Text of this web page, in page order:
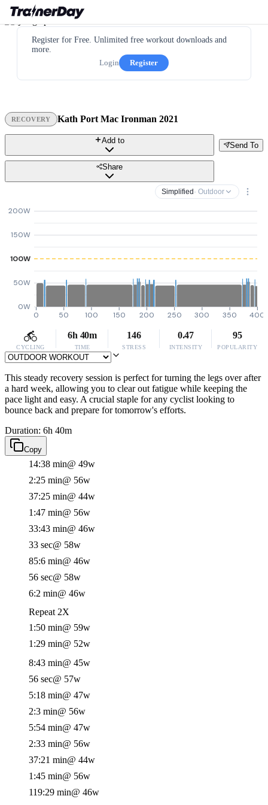
Register for Free. Unlimited free workout downloads and
more.
Login
Register
RECOVERY Kath Port Mac Ironman 2021
Send To
Add to
Share
Simplified · Outdoor
0W
50W
100W
150W
200W
0 50 100 150 200 250 300 350 400
CYCLING
6h 40m
TIME
146
STRESS
0.47
INTENSITY
95
POPULARITY
This steady recovery session is perfect for turning the legs over after
a hard week, allowing you to clear out fatigue while keeping the
pace light and easy. A crucial staple for any cyclist looking to
bounce back and prepare for tomorrow's efforts.
Duration: 6h 40m
Copy
14:38 min@ 49w
2:25 min@ 56w
37:25 min@ 44w
1:47 min@ 56w
33:43 min@ 46w
33 sec@ 58w
85:6 min@ 46w
56 sec@ 58w
6:2 min@ 46w
Repeat 2X
1:50 min@ 59w
1:29 min@ 52w
8:43 min@ 45w
56 sec@ 57w
5:18 min@ 47w
2:3 min@ 56w
5:54 min@ 47w
2:33 min@ 56w
37:21 min@ 44w
1:45 min@ 56w
119:29 min@ 46w